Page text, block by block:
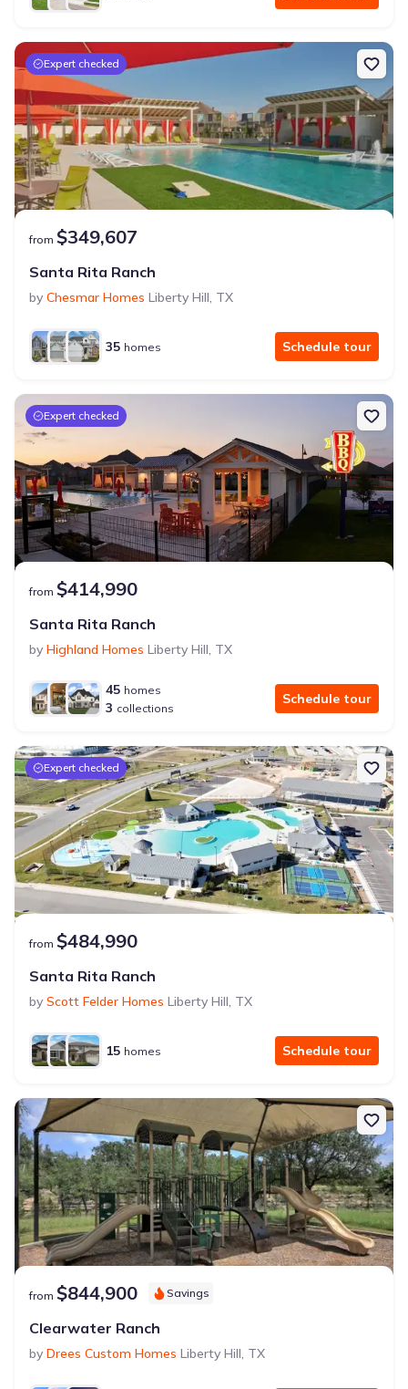
Expert checked
from $349,607
Santa Rita Ranch
by Chesmar Homes Liberty Hill, TX
35 homes Schedule tour
Expert checked
from $414,990
Santa Rita Ranch
by Highland Homes Liberty Hill, TX
45 homes
3 collections
Schedule tour
Expert checked
from $484,990
Santa Rita Ranch
by Scott Felder Homes Liberty Hill, TX
15 homes Schedule tour
from $844,900 Savings
Clearwater Ranch
by Drees Custom Homes Liberty Hill, TX